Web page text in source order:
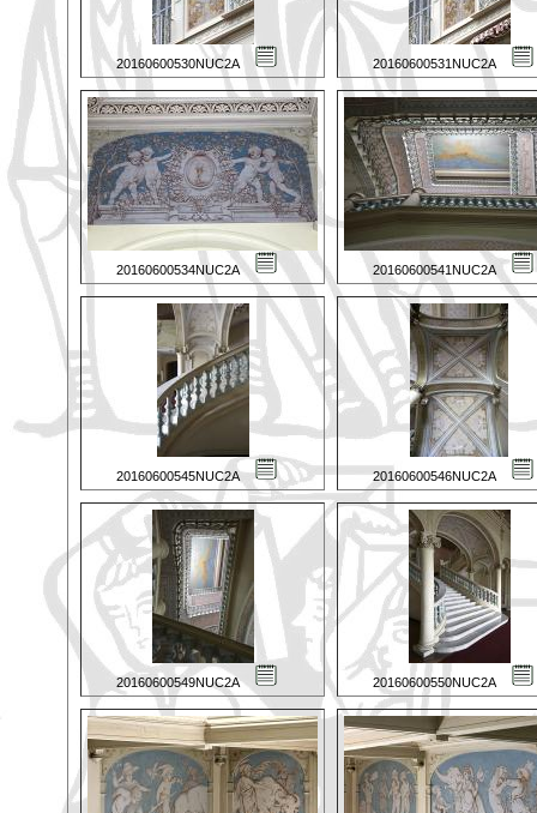
20160600530NUC2A 20160600531NUC2A
20160600534NUC2A 20160600541NUC2A
20160600545NUC2A 20160600546NUC2A
20160600549NUC2A 20160600550NUC2A